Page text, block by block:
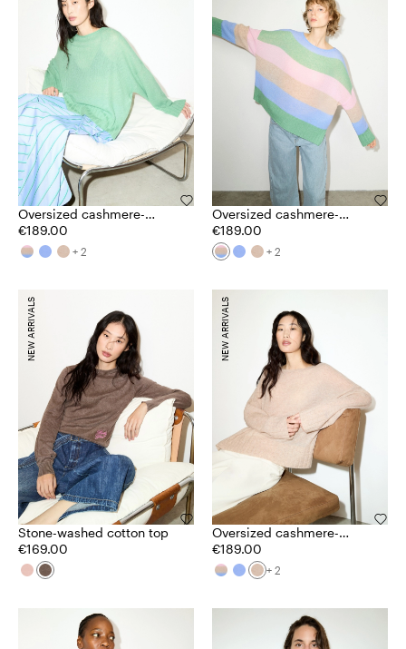
Oversized cashmere-
blend jumper
€189.00
+ 2
Oversized cashmere-
blend jumper
€189.00
+ 2
Stone-washed cotton top
€169.00
NEW ARRIVALS
Oversized cashmere-
blend jumper
€189.00
NEW ARRIVALS
+ 2